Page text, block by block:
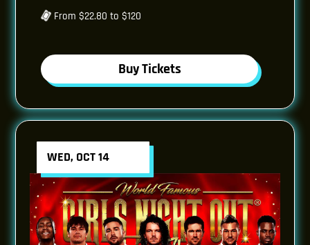
From $22.80 to $120
Buy Tickets
WED, OCT 14